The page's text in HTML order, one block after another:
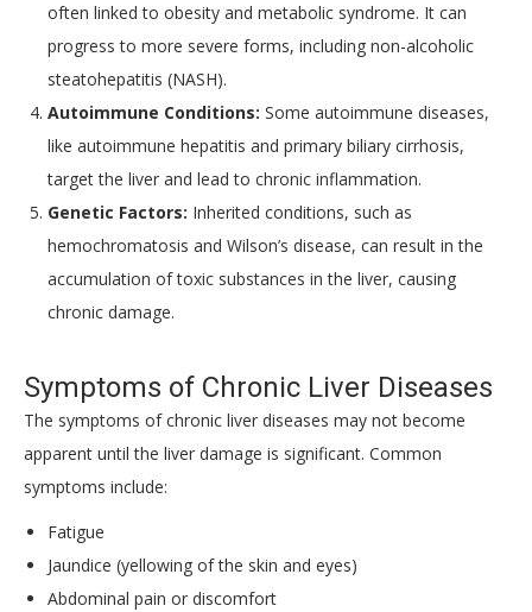
often linked to obesity and metabolic syndrome. It can
progress to more severe forms, including non-alcoholic
steatohepatitis (NASH).
Autoimmune Conditions: Some autoimmune diseases,
like autoimmune hepatitis and primary biliary cirrhosis,
target the liver and lead to chronic inflammation.
Genetic Factors: Inherited conditions, such as
hemochromatosis and Wilson’s disease, can result in the
accumulation of toxic substances in the liver, causing
chronic damage.
Symptoms of Chronic Liver Diseases
The symptoms of chronic liver diseases may not become
apparent until the liver damage is significant. Common
symptoms include:
Fatigue
Jaundice (yellowing of the skin and eyes)
Abdominal pain or discomfort